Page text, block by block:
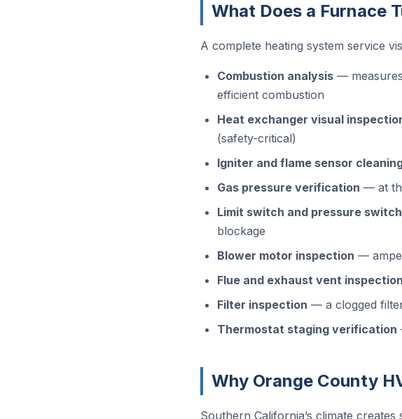
What Does a Furnace
A complete heating system service
Combustion analysis —
efficient combustion
Heat exchanger visual
(safety-critical)
Igniter and flame sensor
Gas pressure verification — at
Limit switch and pressure
blockage
Blower motor inspection —
Flue and exhaust vent inspection
Filter inspection — a clogged
Thermostat staging verification
Why Orange County
Southern California’s climate